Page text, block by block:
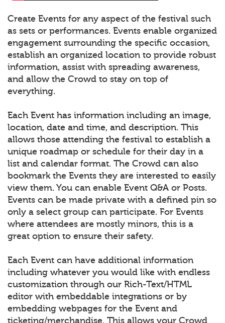
Create Events for any aspect of the festival such
as sets or performances. Events enable organized
engagement surrounding the specific occasion,
establish an organized location to provide robust
information, assist with spreading awareness,
and allow the Crowd to stay on top of
everything.
Each Event has information including an image,
location, date and time, and description. This
allows those attending the festival to establish a
unique roadmap or schedule for their day in a
list and calendar format. The Crowd can also
bookmark the Events they are interested to easily
view them. You can enable Event Q&A or Posts.
Events can be made private with a defined pin so
only a select group can participate. For Events
where attendees are mostly minors, this is a
great option to ensure their safety.
Each Event can have additional information
including whatever you would like with endless
customization through our Rich-Text/HTML
editor with embeddable integrations or by
embedding webpages for the Event and
ticketing/merchandise. This allows your Crowd